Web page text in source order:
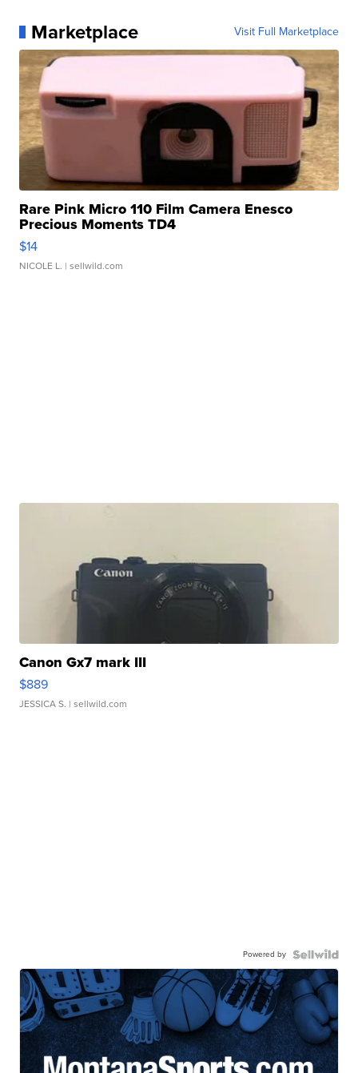
Marketplace Visit Full Marketplace
Rare Pink Micro 110 Film Camera Enesco
Precious Moments TD4
$14
NICOLE L. | sellwild.com
Canon Gx7 mark III
$889
JESSICA S. | sellwild.com
Powered by